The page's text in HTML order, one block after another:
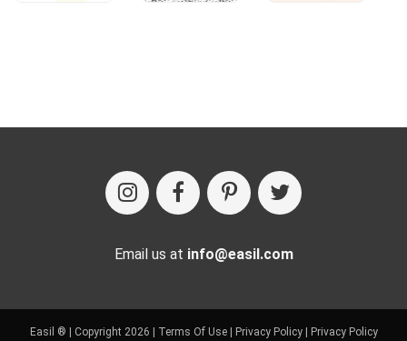
Email us at info@easil.com
Easil ® | Copyright 2026 | Terms Of Use| Privacy Policy| Privacy Policy